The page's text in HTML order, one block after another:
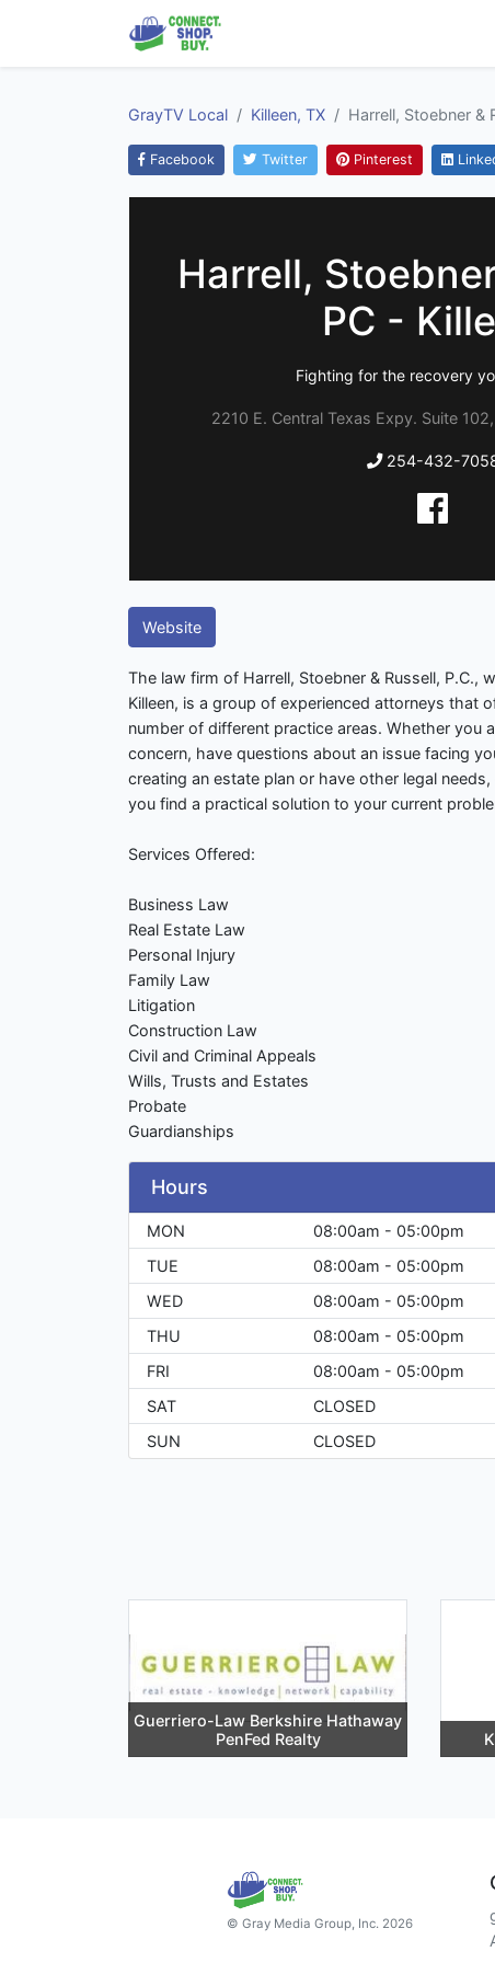
GrayTV Local Killeen, TX Harrell, Stoebner &
Facebook Twitter Pinterest
Harrell,
PC -
Fighting for the recovery
2210 E. Central Texas Expy. Suite
254-432-
Website
The law firm of Harrell, Stoebner & Russell, P.C.,
Killeen, is a group of experienced attorneys that
number of different practice areas. Whether you
concern, have questions about an issue facing
creating an estate plan or have other legal
you find a practical solution to your current
Services Offered:
Business Law
Real Estate Law
Personal Injury
Family Law
Litigation
Construction Law
Civil and Criminal Appeals
Wills, Trusts and Estates
Probate
Guardianships
Hours
MON
08:00am - 05:00pm
TUE
08:00am - 05:00pm
WED
08:00am - 05:00pm
THU
08:00am - 05:00pm
FRI
08:00am - 05:00pm
SAT
CLOSED
SUN
CLOSED
Guerriero-Law Berkshire Hathaway
PenFed Realty
© Gray Media Group, Inc. 2026